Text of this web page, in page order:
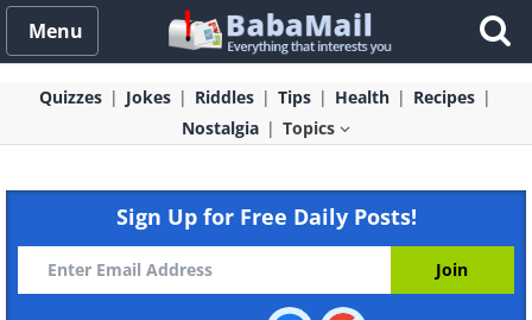
Menu
Quizzes Jokes Riddles Tips Health
Recipes
Nostalgia
Topics
Sign Up for Free Daily Posts!